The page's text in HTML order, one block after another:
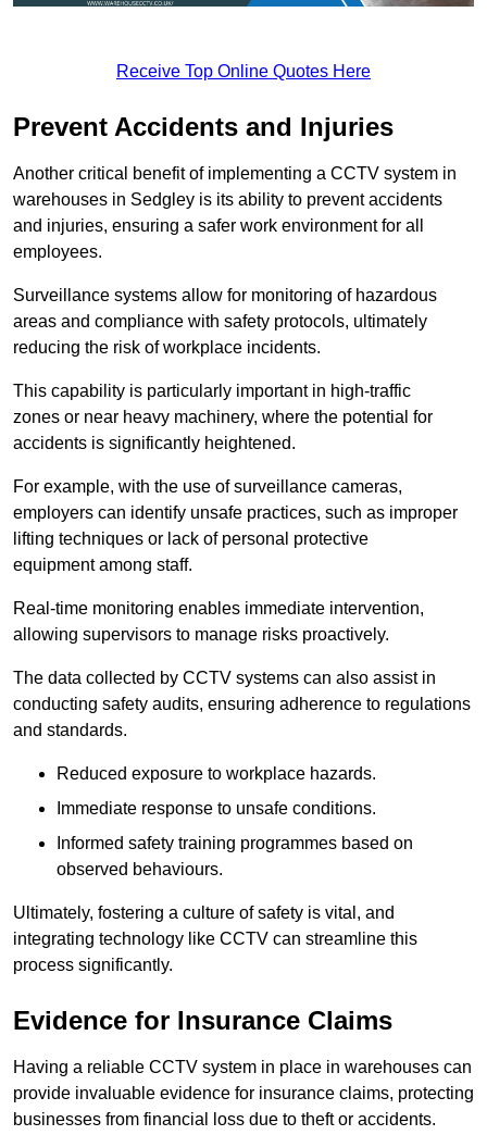
Receive Top Online Quotes Here
Prevent Accidents and Injuries
Another critical benefit of implementing a CCTV system in
warehouses in Sedgley is its ability to prevent accidents
and injuries, ensuring a safer work environment for all
employees.
Surveillance systems allow for monitoring of hazardous
areas and compliance with safety protocols, ultimately
reducing the risk of workplace incidents.
This capability is particularly important in high-traffic
zones or near heavy machinery, where the potential for
accidents is significantly heightened.
For example, with the use of surveillance cameras,
employers can identify unsafe practices, such as improper
lifting techniques or lack of personal protective
equipment among staff.
Real-time monitoring enables immediate intervention,
allowing supervisors to manage risks proactively.
The data collected by CCTV systems can also assist in
conducting safety audits, ensuring adherence to regulations
and standards.
Reduced exposure to workplace hazards.
Immediate response to unsafe conditions.
Informed safety training programmes based on
observed behaviours.
Ultimately, fostering a culture of safety is vital, and
integrating technology like CCTV can streamline this
process significantly.
Evidence for Insurance Claims
Having a reliable CCTV system in place in warehouses can
provide invaluable evidence for insurance claims, protecting
businesses from financial loss due to theft or accidents.